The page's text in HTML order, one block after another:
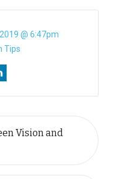
@ 6:47pm
Tips
Vision and